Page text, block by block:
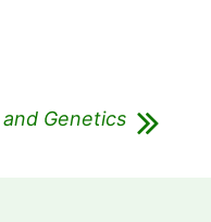
Genetics